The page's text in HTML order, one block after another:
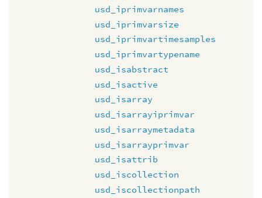
usd_iprimvarnames
usd_iprimvarsize
usd_iprimvartimesamples
usd_iprimvartypename
usd_isabstract
usd_isactive
usd_isarray
usd_isarrayiprimvar
usd_isarraymetadata
usd_isarrayprimvar
usd_isattrib
usd_iscollection
usd_iscollectionpath